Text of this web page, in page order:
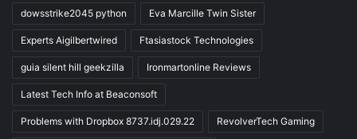
dowsstrike2045 python Eva Marcille Twin Sister
Experts Aigilbertwired Ftasiastock Technologies
guia silent hill geekzilla Ironmartonline Reviews
Latest Tech Info at Beaconsoft
Problems with Dropbox 8737.idj.029.22 RevolverTech Gaming